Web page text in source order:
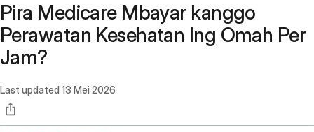
Pira Medicare Mbayar kanggo
Perawatan Kesehatan Ing Omah Per
Jam?
Last updated 13 Mei 2026